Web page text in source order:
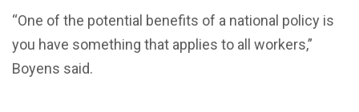
“One of the potential benefits of a national policy is
you have something that applies to all workers,”
Boyens said.